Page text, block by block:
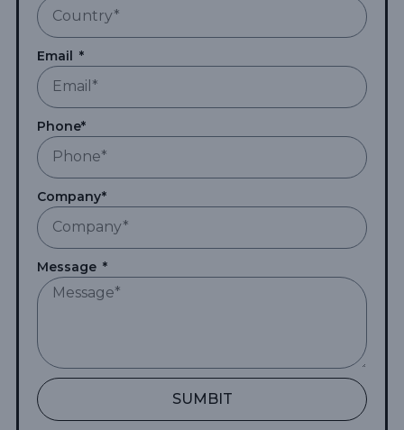
Email
Phone*
Company*
Message
SUMBIT